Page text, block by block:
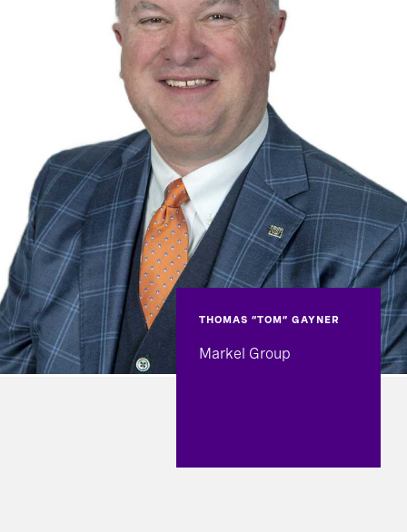
THOMAS “TOM” GAYNER
Markel Group